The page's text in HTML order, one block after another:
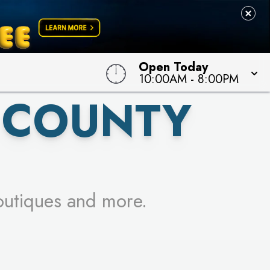
Open Today
10:00AM - 8:00PM
WIN!
and more.